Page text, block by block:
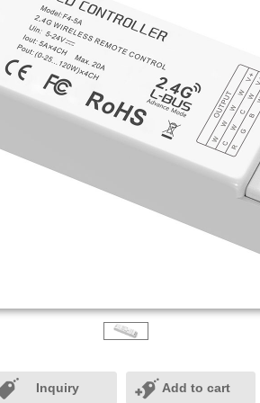
Inquiry Add to cart